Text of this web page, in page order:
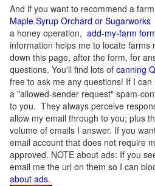
And if you want to recommend a
Maple Syrup Orchard or Sugarworks
a honey operation, add-my-farm
information helps me to locate farms
down this page, after the form, for
questions. You'll find lots of canning
free to ask me any questions! If I can
a "allowed-sender request" spam-
to you. They always perceive
allow my email through to you; plus
volume of emails I answer. If you
email account that does not require
approved. NOTE about ads: If you
email me the url on them so I can
about ads.